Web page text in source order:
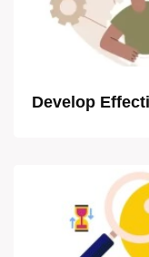
Develop